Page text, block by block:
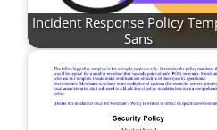
Incident Response Policy
Sans